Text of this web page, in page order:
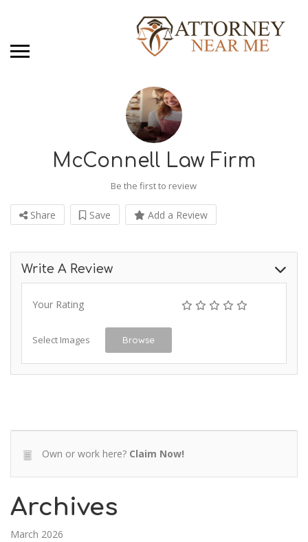
McConnell Law Firm
Be the first to review
Share Save Add a Review
Write A Review
Your Rating
Select Images Browse
Own or work here? Claim Now!
Archives
March 2026